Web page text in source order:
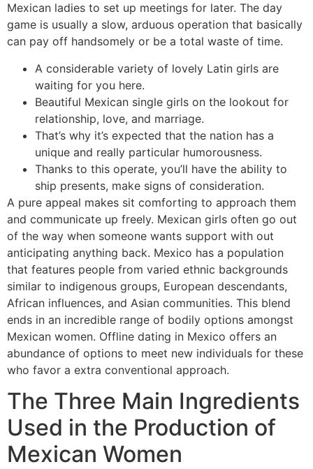
Mexican ladies to set up meetings for later. The day
game is usually a slow, arduous operation that basically
can pay off handsomely or be a total waste of time.
A considerable variety of lovely Latin girls are
waiting for you here.
Beautiful Mexican single girls on the lookout for
relationship, love, and marriage.
That’s why it’s expected that the nation has a
unique and really particular humorousness.
Thanks to this operate, you’ll have the ability to
ship presents, make signs of consideration.
A pure appeal makes sit comforting to approach them
and communicate up freely. Mexican girls often go out
of the way when someone wants support with out
anticipating anything back. Mexico has a population
that features people from varied ethnic backgrounds
similar to indigenous groups, European descendants,
African influences, and Asian communities. This blend
ends in an incredible range of bodily options amongst
Mexican women. Offline dating in Mexico offers an
abundance of options to meet new individuals for these
who favor a extra conventional approach.
The Three Main Ingredients
Used in the Production of
Mexican Women